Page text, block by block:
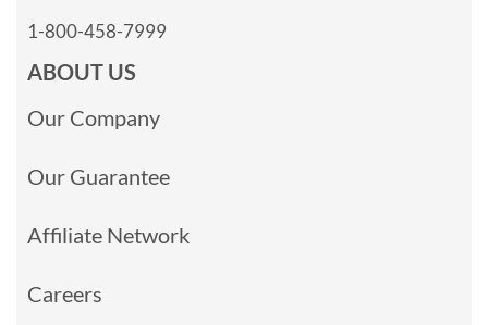
1-800-458-7999
ABOUT US
Our Company
Our Guarantee
Affiliate Network
Careers